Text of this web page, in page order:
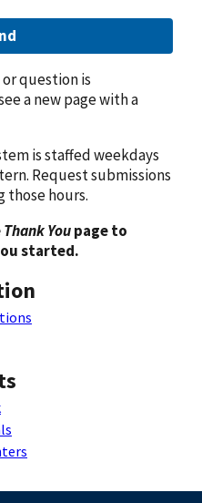
question is
a new page with a
is staffed weekdays
Request submissions
those hours.
Thank Youpage to
started.